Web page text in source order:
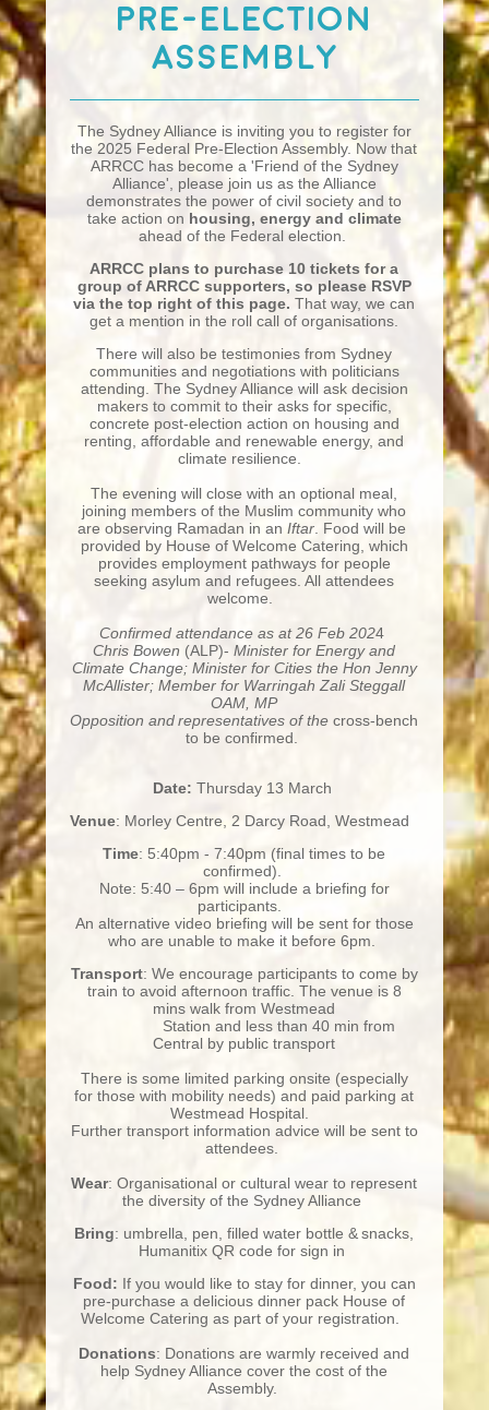
Pre-Election
Assembly
The Sydney Alliance is inviting you to register for
the 2025 Federal Pre-Election Assembly. Now that
ARRCC has become a 'Friend of the Sydney
Alliance', please join us as the Alliance
demonstrates the power of civil society and to
take action on housing, energy and climate
ahead of the Federal election.
ARRCC plans to purchase 10 tickets for a
group of ARRCC supporters, so please RSVP
via the top right of this page. That way, we can
get a mention in the roll call of organisations.
There will also be testimonies from Sydney
communities and negotiations with politicians
attending. The Sydney Alliance will ask decision
makers to commit to their asks for specific,
concrete post-election action on housing and
renting, affordable and renewable energy, and
climate resilience.
The evening will close with an optional meal,
joining members of the Muslim community who
are observing Ramadan in an Iftar . Food will be
provided by House of Welcome Catering, which
provides employment pathways for people
seeking asylum and refugees. All attendees
welcome.
Confirmed attendance as at 26 Feb 2024
Chris Bowen (ALP)- Minister for Energy and
Climate Change; Minister for Cities the Hon Jenny
McAllister; Member for Warringah Zali Steggall
OAM, MP
Opposition and representatives of the cross-bench
to be confirmed.
Date: Thursday 13 March
Venue: Morley Centre, 2 Darcy Road, Westmead
Time: 5:40pm - 7:40pm (final times to be
confirmed).
Note: 5:40 – 6pm will include a briefing for
participants.
An alternative video briefing will be sent for those
who are unable to make it before 6pm.
Transport: We encourage participants to come by
train to avoid afternoon traffic. The venue is 8
mins walk from Westmead
Station and less than 40 min from
Central by public transport
There is some limited parking onsite (especially
for those with mobility needs) and paid parking at
Westmead Hospital.
Further transport information advice will be sent to
attendees.
Wear: Organisational or cultural wear to represent
the diversity of the Sydney Alliance
Bring: umbrella, pen, filled water bottle & snacks,
Humanitix QR code for sign in
Food: If you would like to stay for dinner, you can
pre-purchase a delicious dinner pack House of
Welcome Catering as part of your registration.
Donations: Donations are warmly received and
help Sydney Alliance cover the cost of the
Assembly.